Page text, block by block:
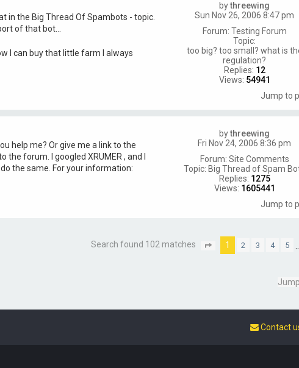
bythreewing
Sun Nov 26, 2006 8:47 pm
Forum: Testing Forum
Topic:
too big? too small? what is
regulation?
Replies: 12
Views: 54941
in the Big Thread Of Spambots - topic.
of that bot...
I can buy that little farm I always
Jump to
bythreewing
Fri Nov 24, 2006 8:36 pm
Forum: Site Comments
Topic: Big Thread of Spam
Replies: 1275
Views: 1605441
help me? Or give me a link to the
forum. I googled XRUMER , and I
the same. For your information:
Jump to
Search found 102 matches
7
1 2 3 4 5
Contact